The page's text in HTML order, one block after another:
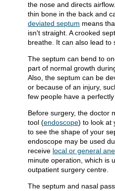
the nose and directs
thin bone in the back and
deviated septum means
isn't straight. A crooked
breathe. It can also lead to
The septum can bend to
part of normal growth
Also, the septum can be
or because of an injury,
few people have a
Before surgery, the doctor
tool (endoscope) to look at
to see the shape of your
endoscope may be used
receive local or general
minute operation, which is
outpatient surgery centre.
The septum and nasal